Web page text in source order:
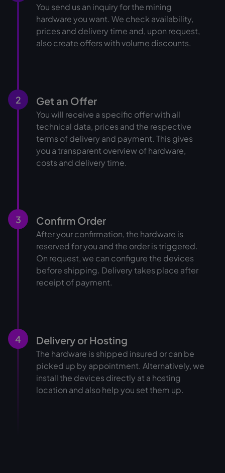
You send us an inquiry for the mining
hardware you want. We check availability,
prices and delivery time and, upon request,
also create offers with volume discounts.
2 Get an Offer
You will receive a specific offer with all
technical data, prices and the respective
terms of delivery and payment. This gives
you a transparent overview of hardware,
costs and delivery time.
3 Confirm Order
After your confirmation, the hardware is
reserved for you and the order is triggered.
On request, we can configure the devices
before shipping. Delivery takes place after
receipt of payment.
4 Delivery or Hosting
The hardware is shipped insured or can be
picked up by appointment. Alternatively, we
install the devices directly at a hosting
location and also help you set them up.